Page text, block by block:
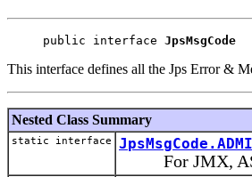
public interface JpsMsgCode
This interface defines all the Jps Error &
Nested Class Summary
static interface
For JMX,